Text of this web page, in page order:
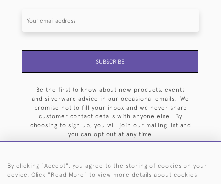
SUBSCRIBE
Be the first to know about new products, events
and silverware advice in our occasional emails. We
promise not to fill your inbox and we never share
customer contact details with anyone else. By
choosing to sign up, you will join our mailing list and
you can opt out at any time.
By clicking "Accept", you agree to the storing of cookies on your
device. Click "Read More" to view more details about cookies